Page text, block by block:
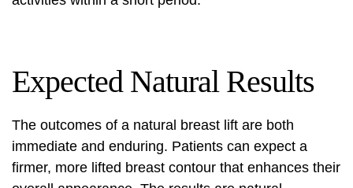
Expected Natural Results
The outcomes of a natural breast lift are both
immediate and enduring. Patients can expect a
firmer, more lifted breast contour that enhances their